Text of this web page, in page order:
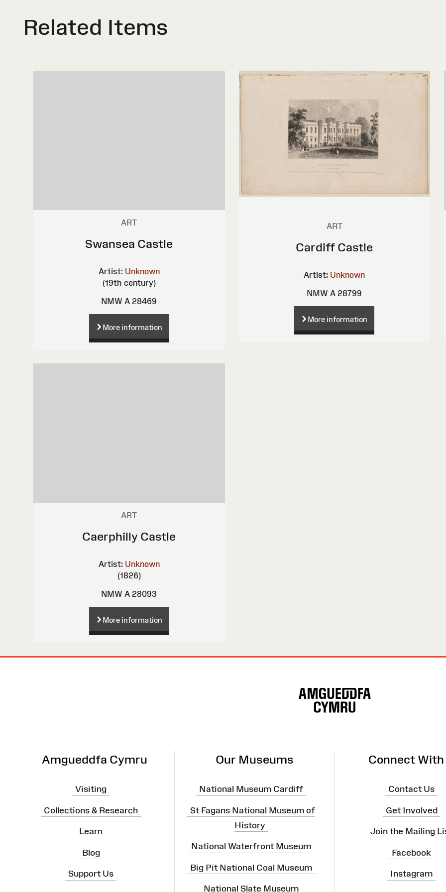
Related Items
ART
Swansea Castle
Artist: Unknown
(19th century)
NMW A 28469
More information
ART
Cardiff Castle
Artist: Unknown
NMW A 28799
More information
ART
Caerphilly Castle
Artist: Unknown
(1826)
NMW A 28093
More information
Amgueddfa Cymru
Visiting
Collections & Research
Learn
Blog
Support Us
Our Museums
National Museum Cardiff
St Fagans National Museum of
History
National Waterfront Museum
Big Pit National Coal Museum
National Slate Museum
Connect With
Contact Us
Get Involved
Join the Mailing
Facebook
Instagram